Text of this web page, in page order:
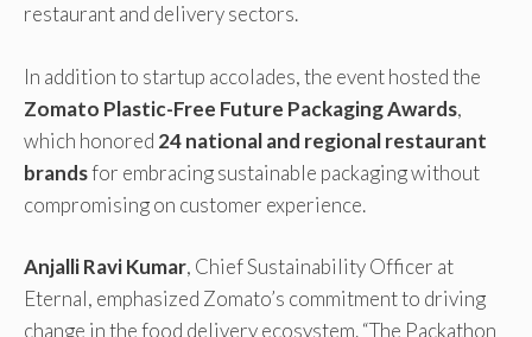
restaurant and delivery sectors.
In addition to startup accolades, the event hosted the
Zomato Plastic-Free Future Packaging Awards,
which honored 24 national and regional restaurant
brandsfor embracing sustainable packaging without
compromising on customer experience.
Anjalli Ravi Kumar, Chief Sustainability Officer at
Eternal, emphasized Zomato’s commitment to driving
change in the food delivery ecosystem. “The Packathon